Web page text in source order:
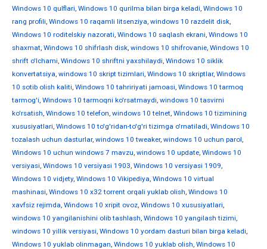
Windows 10 qulflari, Windows 10 qurilma bilan birga keladi, Windows 10
rang profili, Windows 10 raqamli litsenziya, windows 10 razdelit disk,
Windows 10 roditelskiy nazorati, Windows 10 saqlash ekrani, Windows 10
shaxmat, Windows 10 shifrlash disk, windows 10 shifrovanie, Windows 10
shrift o'lchami, Windows 10 shriftni yaxshilaydi, Windows 10 siklik
konvertatsiya, windows 10 skript tizimlari, Windows 10 skriptlar, Windows
10 sotib olish kaliti, Windows 10 tahririyati jamoasi, Windows 10 tarmoq
tarmog'i, Windows 10 tarmoqni ko'rsatmaydi, windows 10 tasvirni
ko'rsatish, Windows 10 telefon, windows 10 telnet, Windows 10 tizimining
xususiyatlari, Windows 10 to'g'ridan-to'g'ri tizimga o'rnatiladi, Windows 10
tozalash uchun dasturlar, windows 10 tweaker, windows 10 uchun parol,
Windows 10 uchun windows 7 mavzu, windows 10 update, Windows 10
versiyasi, Windows 10 versiyasi 1903, Windows 10 versiyasi 1909,
Windows 10 vidjety, Windows 10 Vikipediya, Windows 10 virtual
mashinasi, Windows 10 x32 torrent orqali yuklab olish, Windows 10
xavfsiz rejimda, Windows 10 xripit ovoz, Windows 10 xususiyatlari,
windows 10 yangilanishini olib tashlash, Windows 10 yangilash tizimi,
windows 10 yillik versiyasi, Windows 10 yordam dasturi bilan birga keladi,
Windows 10 yuklab olinmagan, Windows 10 yuklab olish, Windows 10